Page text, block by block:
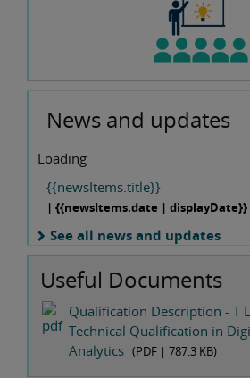
News and updates
Loading
{{newsItems.title}}
| {{newsItems.date | displayDate}}
See all news and updates
Useful Documents
Qualification Description - T
Technical Qualification in
Analytics (PDF | 787.3 KB)